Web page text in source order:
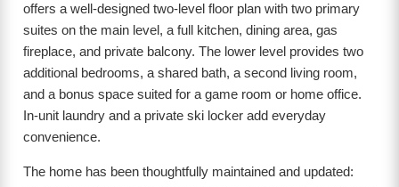
offers a well-designed two-level floor plan with two primary
suites on the main level, a full kitchen, dining area, gas
fireplace, and private balcony. The lower level provides two
additional bedrooms, a shared bath, a second living room,
and a bonus space suited for a game room or home office.
In-unit laundry and a private ski locker add everyday
convenience.
The home has been thoughtfully maintained and updated: